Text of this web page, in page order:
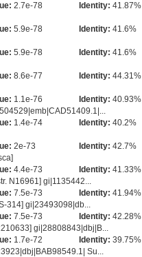
2.7e-78 Identity: 41.87%
5.9e-78 Identity: 41.6%
5.9e-78 Identity: 41.6%
8.6e-77 Identity: 44.31%
1.1e-76 Identity: 40.93%
1.4e-74 Identity: 40.2%
2e-73 Identity: 42.7%
4.4e-73 Identity: 41.33%
N16961] gi|1135442...
7.5e-73 Identity: 41.94%
314] gi|23493098|db...
7.5e-73 Identity: 42.28%
gi|28808843|dbj|B...
1.7e-72 Identity: 39.75%
Su...